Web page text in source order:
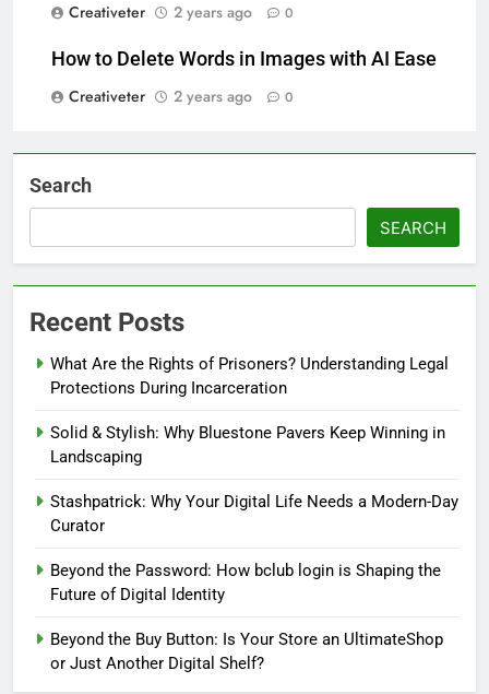
Creativeter
2 years ago 0
How to Delete Words in Images with AI Ease
Creativeter
2 years ago 0
Search
SEARCH
Recent Posts
What Are the Rights of Prisoners? Understanding Legal
Protections During Incarceration
Solid & Stylish: Why Bluestone Pavers Keep Winning in
Landscaping
Stashpatrick: Why Your Digital Life Needs a Modern-Day
Curator
Beyond the Password: How bclub login is Shaping the
Future of Digital Identity
Beyond the Buy Button: Is Your Store an UltimateShop
or Just Another Digital Shelf?